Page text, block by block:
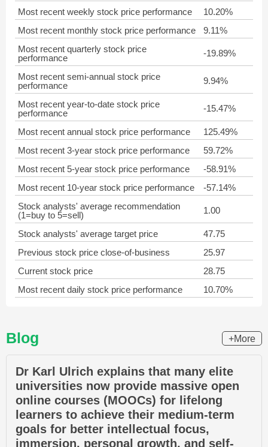
Most recent weekly stock price performance
10.20%
Most recent monthly stock price performance
9.11%
Most recent quarterly stock price
performance
-19.89%
Most recent semi-annual stock price
performance
9.94%
Most recent year-to-date stock price
performance
-15.47%
Most recent annual stock price performance
125.49%
Most recent 3-year stock price performance
59.72%
Most recent 5-year stock price performance
-58.91%
Most recent 10-year stock price performance
-57.14%
Stock analysts' average recommendation
(1=buy to 5=sell)
1.00
Stock analysts' average target price
47.75
Previous stock price close-of-business
25.97
Current stock price
28.75
Most recent daily stock price performance
10.70%
Blog +More
Dr Karl Ulrich explains that many elite
universities now provide massive open
online courses (MOOCs) for lifelong
learners to achieve their medium-term
goals for better intellectual focus,
immersion, personal growth, and self-